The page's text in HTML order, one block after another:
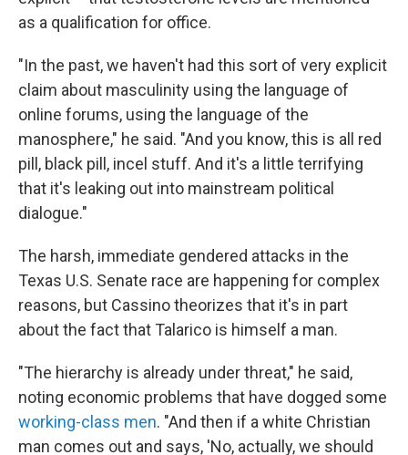
as a qualification for office.
"In the past, we haven't had this sort of very explicit
claim about masculinity using the language of
online forums, using the language of the
manosphere," he said. "And you know, this is all red
pill, black pill, incel stuff. And it's a little terrifying
that it's leaking out into mainstream political
dialogue."
The harsh, immediate gendered attacks in the
Texas U.S. Senate race are happening for complex
reasons, but Cassino theorizes that it's in part
about the fact that Talarico is himself a man.
"The hierarchy is already under threat," he said,
noting economic problems that have dogged some
working-class men. "And then if a white Christian
man comes out and says, 'No, actually, we should